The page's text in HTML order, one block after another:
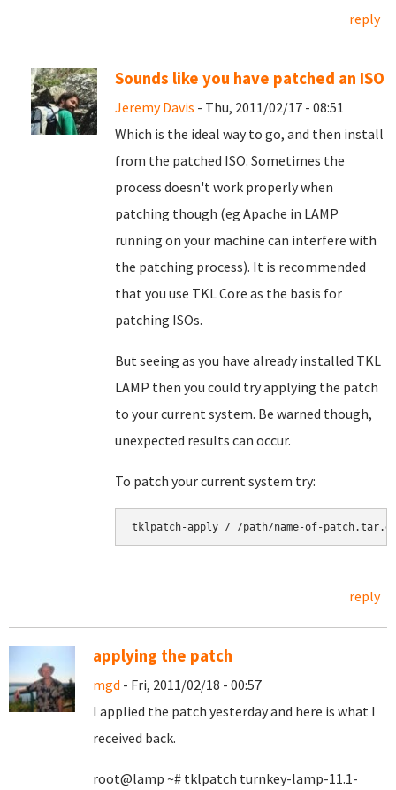
reply
Sounds like you have patched an ISO
Jeremy Davis - Thu, 2011/02/17 - 08:51
Which is the ideal way to go, and then install
from the patched ISO. Sometimes the
process doesn't work properly when
patching though (eg Apache in LAMP
running on your machine can interfere with
the patching process). It is recommended
that you use TKL Core as the basis for
patching ISOs.
But seeing as you have already installed TKL
LAMP then you could try applying the patch
to your current system. Be warned though,
unexpected results can occur.
To patch your current system try:
reply
applying the patch
mgd - Fri, 2011/02/18 - 00:57
I applied the patch yesterday and here is what I
received back.
root@lamp ~# tklpatch turnkey-lamp-11.1-